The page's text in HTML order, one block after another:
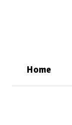
Home